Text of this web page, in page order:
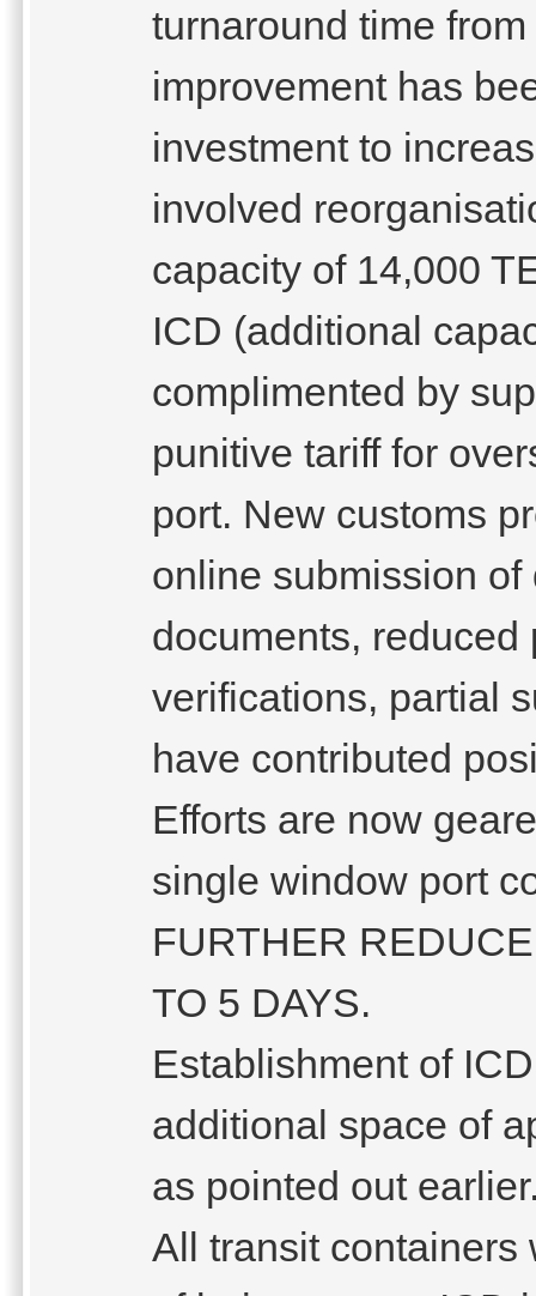
turnaround time
improvement has
investment to
involved
capacity of 14,000
ICD (additional
complimented by
punitive tariff for
port. New customs
online submission
documents,
verifications, partial
have contributed
Efforts are now
single window port
FURTHER
TO 5 DAYS.
Establishment of
additional space of
as pointed out
All transit containers